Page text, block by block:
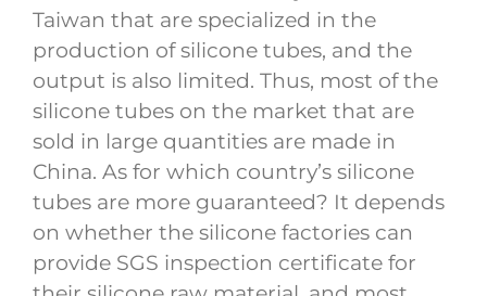
Taiwan that are specialized in the
production of silicone tubes, and the
output is also limited. Thus, most of the
silicone tubes on the market that are
sold in large quantities are made in
China. As for which country’s silicone
tubes are more guaranteed? It depends
on whether the silicone factories can
provide SGS inspection certificate for